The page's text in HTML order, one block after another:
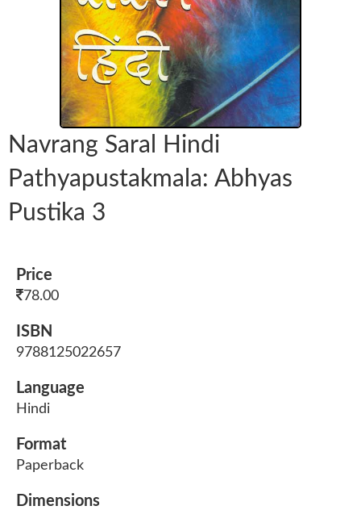
Navrang Saral Hindi
Pathyapustakmala: Abhyas
Pustika 3
Price
78.00
ISBN
9788125022657
Language
Hindi
Format
Paperback
Dimensions